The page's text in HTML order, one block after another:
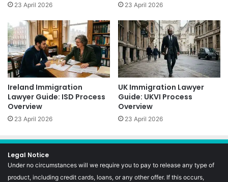
23 April 2026 23 April 2026
Ireland Immigration
Lawyer Guide: ISD Process
Overview
23 April 2026
UK Immigration Lawyer
Guide: UKVI Process
Overview
23 April 2026
Legal Notice
Under no circumstances will we require you to pay to release any type of
product, including credit cards, loans, or any other offer. If this occurs,